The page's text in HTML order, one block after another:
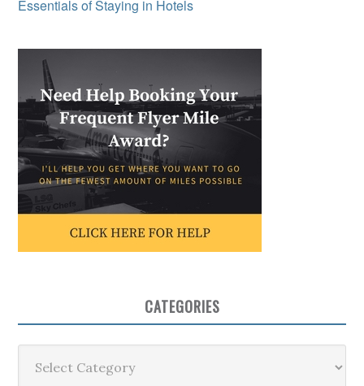
Essentials of Staying in Hotels
CATEGORIES